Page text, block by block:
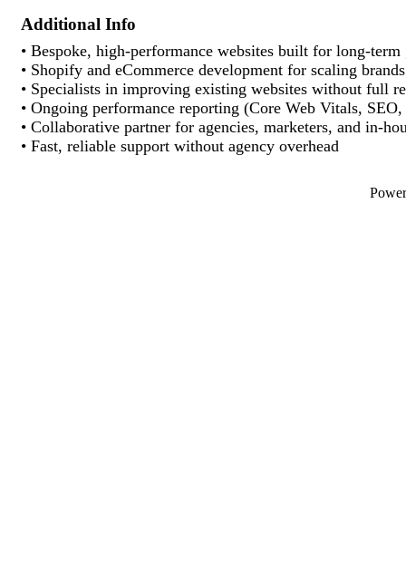
Additional Info
• Bespoke, high-performance websites built for long-
• Shopify and eCommerce development for scaling brands
• Specialists in improving existing websites without full
• Ongoing performance reporting (Core Web Vitals,
• Collaborative partner for agencies, marketers, and in-
• Fast, reliable support without agency overhead